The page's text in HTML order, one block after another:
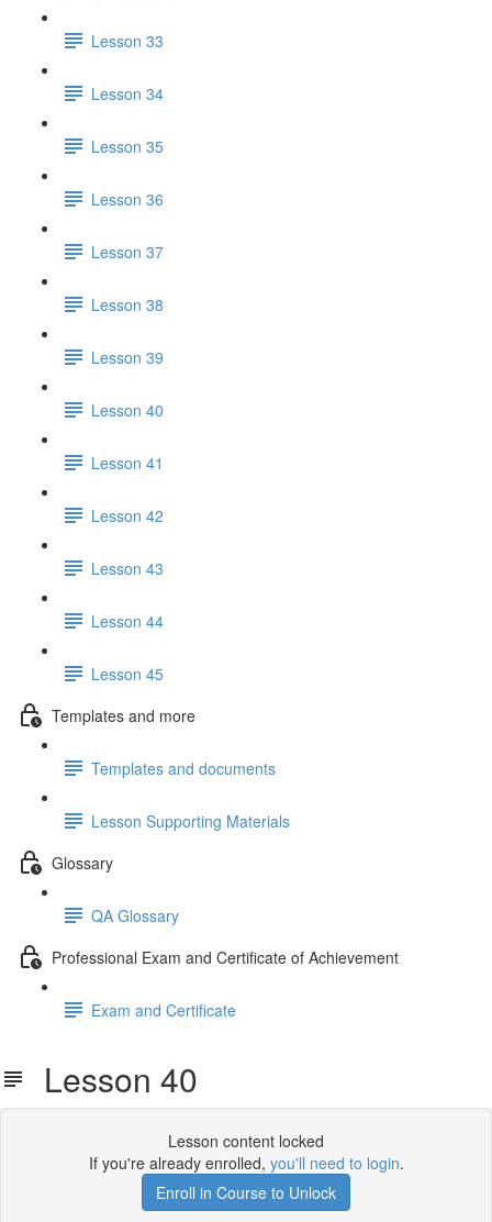
Lesson 33
Lesson 34
Lesson 35
Lesson 36
Lesson 37
Lesson 38
Lesson 39
Lesson 40
Lesson 41
Lesson 42
Lesson 43
Lesson 44
Lesson 45
Templates and more
Templates and documents
Lesson Supporting Materials
Glossary
QA Glossary
Professional Exam and Certificate of Achievement
Exam and Certificate
Lesson 40
Lesson content locked
If you're already enrolled, you'll need to login.
Enroll in Course to Unlock